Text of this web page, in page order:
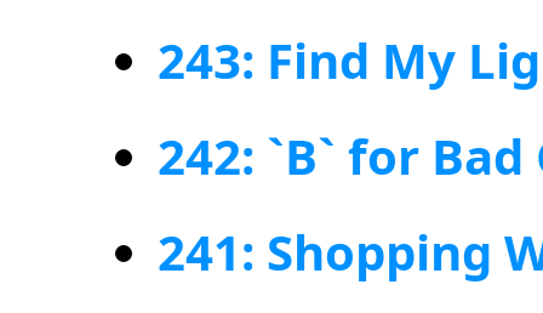
243: Find My
242: `B` for
241: Shopping